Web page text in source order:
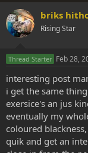
briks
Rising Star
Thread Starter Feb 28,
interesting post
i get the same
exersice's an jus
eventually my
coloured
quik and get an